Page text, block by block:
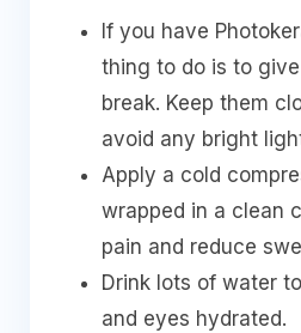
If you have
thing to do is to
break. Keep them
avoid any bright
Apply a cold
wrapped in a clean
pain and reduce
Drink lots of water
and eyes hydrated.